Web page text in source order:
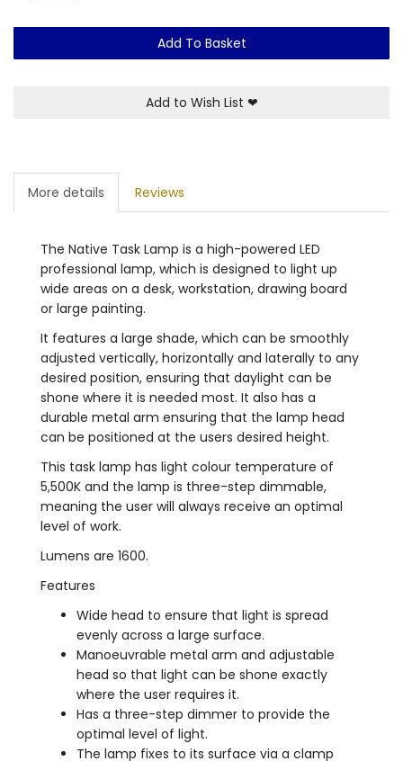
Add To Basket
Add to Wish List ❤
More details Reviews
The Native Task Lamp is a high-powered LED
professional lamp, which is designed to light up
wide areas on a desk, workstation, drawing board
or large painting.
It features a large shade, which can be smoothly
adjusted vertically, horizontally and laterally to any
desired position, ensuring that daylight can be
shone where it is needed most. It also has a
durable metal arm ensuring that the lamp head
can be positioned at the users desired height.
This task lamp has light colour temperature of
5,500K and the lamp is three-step dimmable,
meaning the user will always receive an optimal
level of work.
Lumens are 1600.
Features
Wide head to ensure that light is spread
evenly across a large surface.
Manoeuvrable metal arm and adjustable
head so that light can be shone exactly
where the user requires it.
Has a three-step dimmer to provide the
optimal level of light.
The lamp fixes to its surface via a clamp